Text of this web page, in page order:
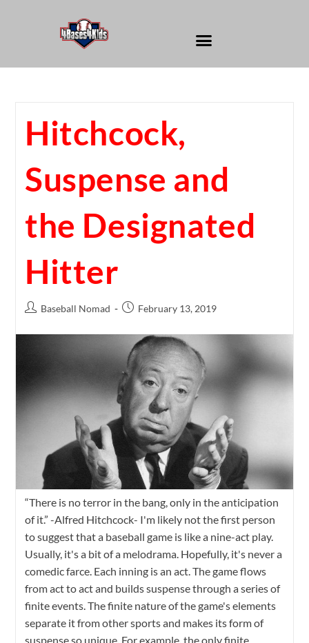
Hitchcock,
Suspense and
the Designated
Hitter
Baseball Nomad February 13, 2019
“There is no terror in the bang, only in the anticipation
of it.” -Alfred Hitchcock- I'm likely not the first person
to suggest that a baseball game is like a nine-act play.
Usually, it's a bit of a melodrama. Hopefully, it's never a
comedic farce. Each inning is an act. The game flows
from act to act and builds suspense through a series of
finite events. The finite nature of the game's elements
separate it from other sports and makes its form of
suspense so unique. For example, the only finite